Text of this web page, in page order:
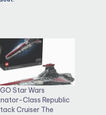
Star Wars
Class Republic
Cruiser The